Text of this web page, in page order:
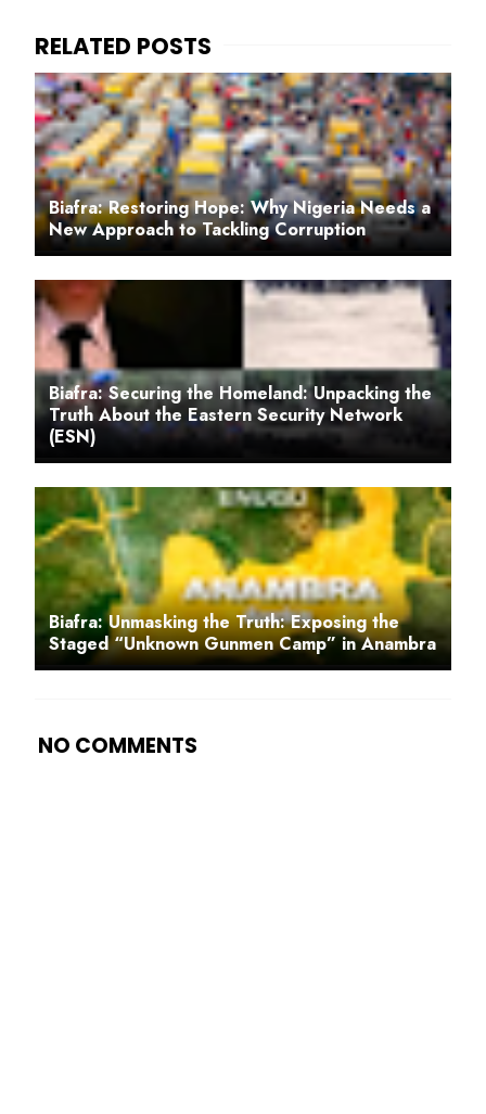
Biafra: Restoring Hope: Why Nigeria Needs a
New Approach to Tackling Corruption
Biafra: Securing the Homeland: Unpacking the
Truth About the Eastern Security Network
(ESN)
Biafra: Unmasking the Truth: Exposing the
Staged “Unknown Gunmen Camp” in Anambra
NO COMMENTS